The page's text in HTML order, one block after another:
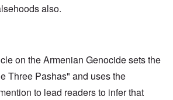
also.
on the Armenian Genocide sets the
Three Pashas" and uses the
to lead readers to infer that